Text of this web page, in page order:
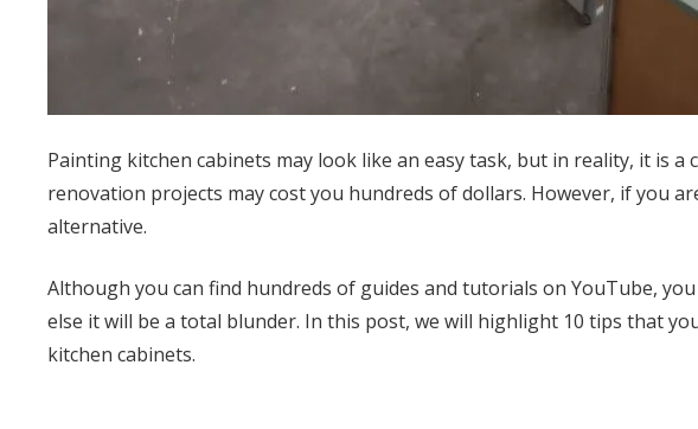
Painting kitchen cabinets may look like an easy task, but in reality, it is a
renovation projects may cost you hundreds of dollars. However, if you
alternative.
Although you can find hundreds of guides and tutorials on YouTube,
else it will be a total blunder. In this post, we will highlight 10 tips that
kitchen cabinets.